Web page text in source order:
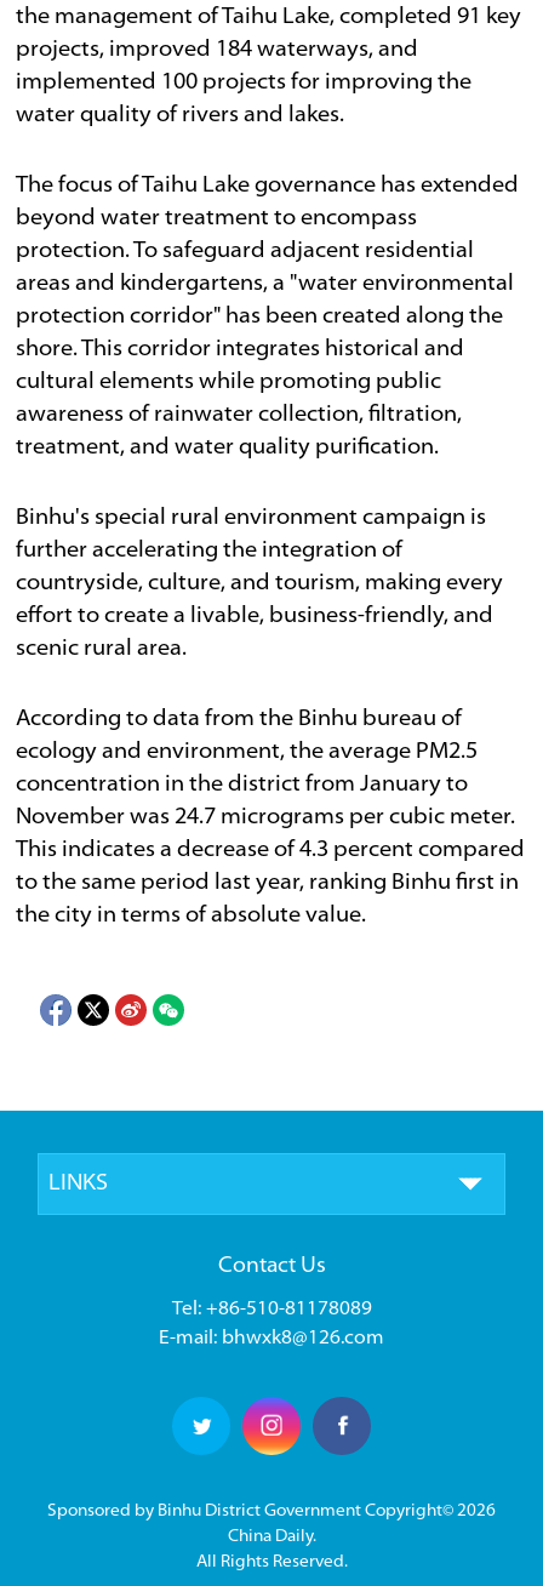
the management of Taihu Lake, completed 91 key
projects, improved 184 waterways, and
implemented 100 projects for improving the
water quality of rivers and lakes.
The focus of Taihu Lake governance has extended
beyond water treatment to encompass
protection. To safeguard adjacent residential
areas and kindergartens, a "water environmental
protection corridor" has been created along the
shore. This corridor integrates historical and
cultural elements while promoting public
awareness of rainwater collection, filtration,
treatment, and water quality purification.
Binhu's special rural environment campaign is
further accelerating the integration of
countryside, culture, and tourism, making every
effort to create a livable, business-friendly, and
scenic rural area.
According to data from the Binhu bureau of
ecology and environment, the average PM2.5
concentration in the district from January to
November was 24.7 micrograms per cubic meter.
This indicates a decrease of 4.3 percent compared
to the same period last year, ranking Binhu first in
the city in terms of absolute value.
LINKS
Contact Us
Tel: +86-510-81178089
E-mail: bhwxk8@126.com
Sponsored by Binhu District Government Copyright© 2026
China Daily.
All Rights Reserved.